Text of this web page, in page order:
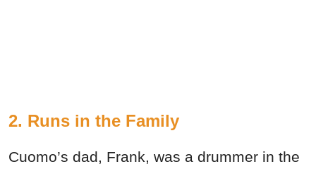
2. Runs in the Family
Cuomo’s dad, Frank, was a drummer in the